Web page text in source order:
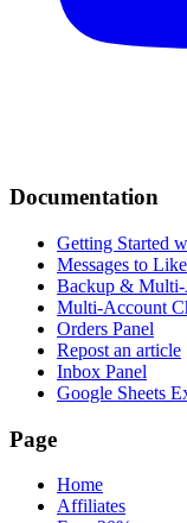
Documentation
Getting Started
Messages to
Backup &
Multi-Account
Orders Panel
Repost an article
Inbox Panel
Google Sheets
Page
Home
Affiliates